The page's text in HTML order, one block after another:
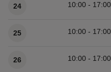
24 10:00 - 17:00
25 10:00 - 17:00
26 10:00 - 17:00